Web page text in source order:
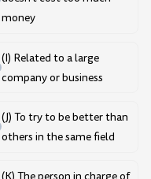
money
(I) Related to a large
company or business
(J) To try to be better than
others in the same field